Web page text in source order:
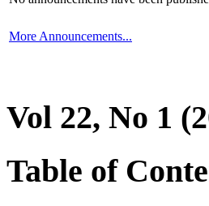
More Announcements...
Vol 22, No 1
Table of